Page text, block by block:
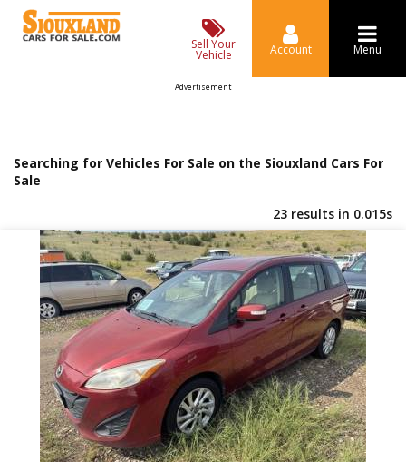
Sell Your
Vehicle Account Menu
Advertisement
Searching for Vehicles For Sale on the Siouxland Cars For
Sale
23 results in 0.015s